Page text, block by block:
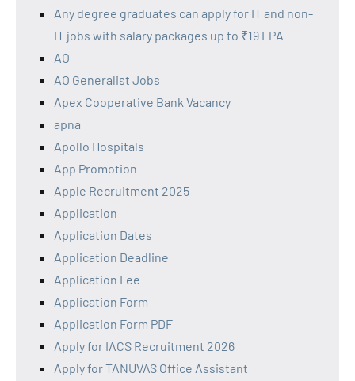
Any degree graduates can apply for IT and non-
IT jobs with salary packages up to ₹19 LPA
AO
AO Generalist Jobs
Apex Cooperative Bank Vacancy
apna
Apollo Hospitals
App Promotion
Apple Recruitment 2025
Application
Application Dates
Application Deadline
Application Fee
Application Form
Application Form PDF
Apply for IACS Recruitment 2026
Apply for TANUVAS Office Assistant